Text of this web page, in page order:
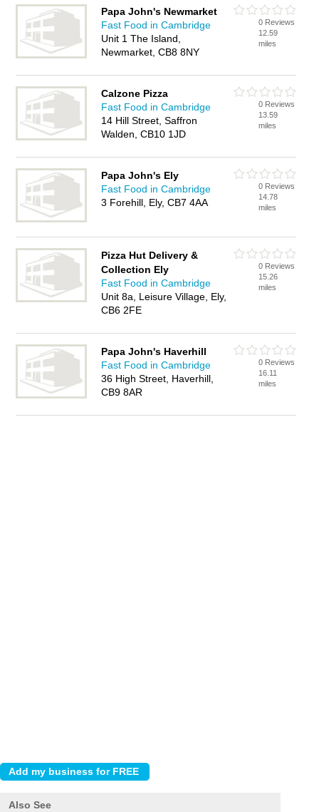
Papa John's Newmarket
Fast Food in Cambridge
Unit 1 The Island,
Newmarket, CB8 8NY
0 Reviews
12.59
miles
Calzone Pizza
Fast Food in Cambridge
14 Hill Street, Saffron
Walden, CB10 1JD
0 Reviews
13.59
miles
Papa John's Ely
Fast Food in Cambridge
3 Forehill, Ely, CB7 4AA
0 Reviews
14.78
miles
Pizza Hut Delivery &
Collection Ely
Fast Food in Cambridge
Unit 8a, Leisure Village, Ely,
CB6 2FE
0 Reviews
15.26
miles
Papa John's Haverhill
Fast Food in Cambridge
36 High Street, Haverhill,
CB9 8AR
0 Reviews
16.11
miles
Also See